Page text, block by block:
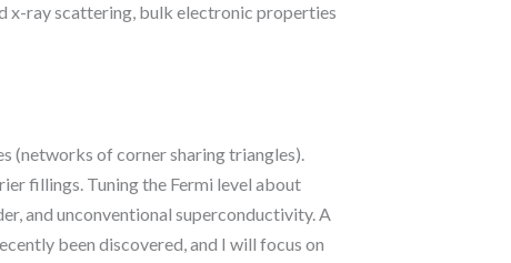
x-ray scattering, bulk electronic properties
(networks of corner sharing triangles).
fillings. Tuning the Fermi level about
and unconventional superconductivity. A
been discovered, and I will focus on